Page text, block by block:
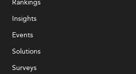
Insights
Events
Solutions
Surveys